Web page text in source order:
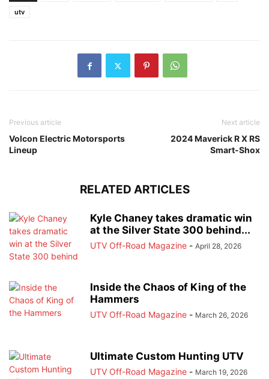
utv
Previous article
Volcon Electric Motorsports
Lineup
Next article
2024 Maverick R X RS
Smart-Shox
RELATED ARTICLES
Kyle Chaney takes dramatic win
at the Silver State 300 behind...
UTV Off-Road Magazine - April 28, 2026
Inside the Chaos of King of the
Hammers
UTV Off-Road Magazine - March 26, 2026
Ultimate Custom Hunting UTV
UTV Off-Road Magazine - March 19, 2026